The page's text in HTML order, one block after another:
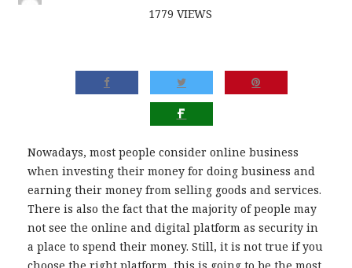
1779 VIEWS
Nowadays, most people consider online business
when investing their money for doing business and
earning their money from selling goods and services.
There is also the fact that the majority of people may
not see the online and digital platform as security in
a place to spend their money. Still, it is not true if you
choose the right platform, this is going to be the most